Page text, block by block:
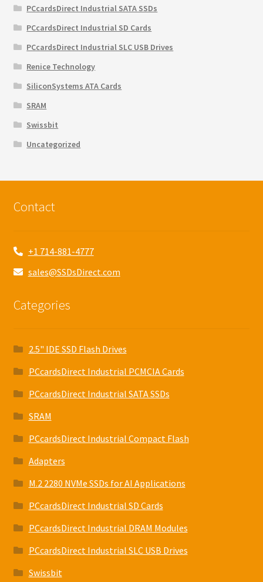
PCcardsDirect Industrial SATA SSDs
PCcardsDirect Industrial SD Cards
PCcardsDirect Industrial SLC USB Drives
Renice Technology
SiliconSystems ATA Cards
SRAM
Swissbit
Uncategorized
Contact
+1 714-881-4777
sales@SSDsDirect.com
Categories
2.5" IDE SSD Flash Drives
PCcardsDirect Industrial PCMCIA Cards
PCcardsDirect Industrial SATA SSDs
SRAM
PCcardsDirect Industrial Compact Flash
Adapters
M.2 2280 NVMe SSDs for AI Applications
PCcardsDirect Industrial SD Cards
PCcardsDirect Industrial DRAM Modules
PCcardsDirect Industrial SLC USB Drives
Swissbit